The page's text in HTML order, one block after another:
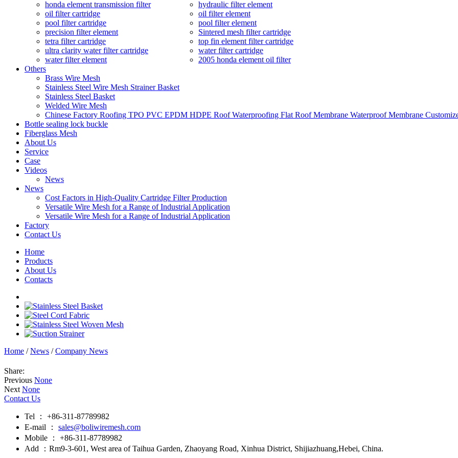
honda element transmission filter
hydraulic filter element
oil filter cartridge
oil filter element
pool filter cartridge
pool filter element
precision filter element
Sintered mesh filter cartridge
tetra filter cartridge
top fin element filter cartridge
ultra clarity water filter cartridge
water filter cartridge
water filter element
2005 honda element oil filter
Others
Brass Wire Mesh
Stainless Steel Wire Mesh Strainer Basket
Stainless Steel Basket
Welded Wire Mesh
Chinese Factory Roofing TPO PVC EPDM HDPE Roof Waterproofing Flat Roof Membrane Waterproof Membrane
Bottle sealing lock buckle
Fiberglass Mesh
About Us
Service
Case
Videos
News
News
Cost Factors in High-Quality Cartridge Filter Production
Versatile Wire Mesh for a Range of Industrial Application
Versatile Wire Mesh for a Range of Industrial Application
Factory
Contact Us
Home
Products
About Us
Contacts
Home /News /Company News
Share:
Previous None
Next None
Contact Us
Tel ： +86-311-87789982
E-mail ： sales@boliwiremesh.com
Mobile ： +86-311-87789982
Add ：Rm9-3-601, West area of Taihua Garden, Zhaoyang Road, Xinhua District, Shijiazhuang,Hebei, China.